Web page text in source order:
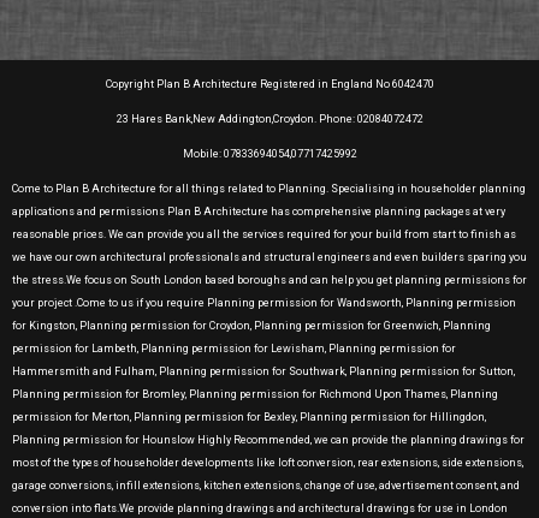
Copyright Plan B Architecture Registered in England No 6042470
23 Hares Bank,New Addington,Croydon. Phone: 02084072472
Mobile: 07833694054,07717425992
Come to Plan B Architecture for all things related to Planning. Specialising in householder planning
applications and permissions Plan B Architecture has comprehensive planning packages at very
reasonable prices. We can provide you all the services required for your build from start to finish as
we have our own architectural professionals and structural engineers and even builders sparing you
the stress.We focus on South London based boroughs and can help you get planning permissions for
your project .Come to us if you require Planning permission for Wandsworth, Planning permission
for Kingston, Planning permission for Croydon, Planning permission for Greenwich, Planning
permission for Lambeth, Planning permission for Lewisham, Planning permission for
Hammersmith and Fulham, Planning permission for Southwark, Planning permission for Sutton,
Planning permission for Bromley, Planning permission for Richmond Upon Thames, Planning
permission for Merton, Planning permission for Bexley, Planning permission for Hillingdon,
Planning permission for Hounslow Highly Recommended, we can provide the planning drawings for
most of the types of householder developments like loft conversion, rear extensions, side extensions,
garage conversions, infill extensions, kitchen extensions, change of use, advertisement consent, and
conversion into flats.We provide planning drawings and architectural drawings for use in London